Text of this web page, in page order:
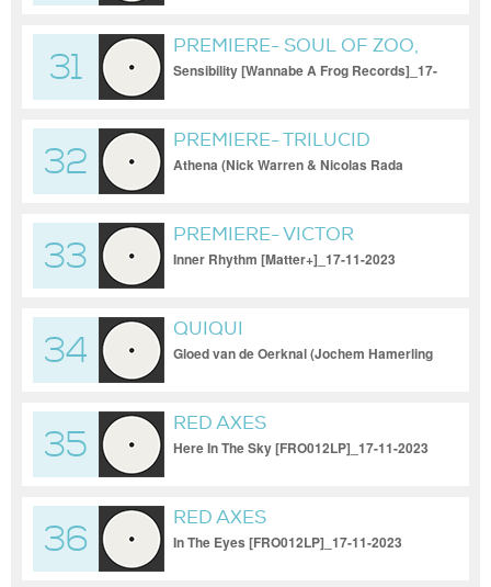
31
PREMIERE- SOUL OF ZOO,
TYLER W
Sensibility [Wannabe A Frog Records]_17-
32
PREMIERE- TRILUCID
Athena (Nick Warren & Nicolas Rada
33
PREMIERE- VICTOR
CALDERONE & MYKOL
Inner Rhythm [Matter+]_17-11-2023
34
QUIQUI
Gloed van de Oerknal (Jochem Hamerling
35
RED AXES
Here In The Sky [FRO012LP]_17-11-2023
36
RED AXES
In The Eyes [FRO012LP]_17-11-2023